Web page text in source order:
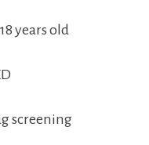
years old
screening